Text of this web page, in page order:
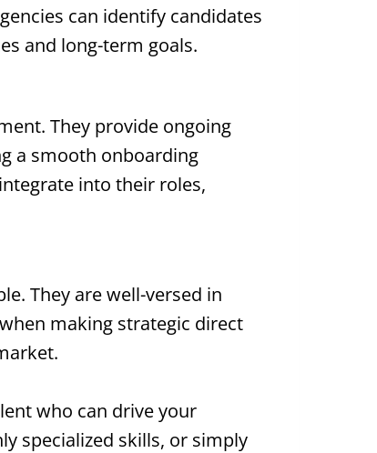
can identify candidates
and long-term goals.
They provide ongoing
a smooth onboarding
into their roles,
They are well-versed in
making strategic direct
who can drive your
specialized skills, or simply